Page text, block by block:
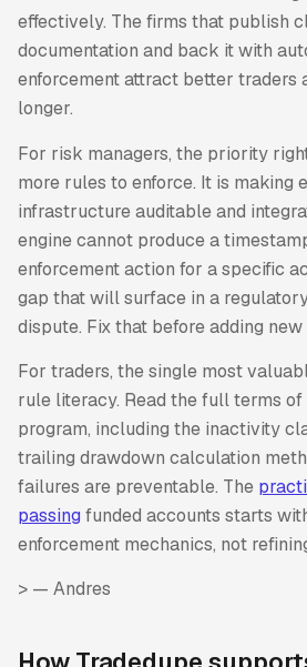
effectively. The firms that publish
documentation and back it with
enforcement attract better traders
longer.
For risk managers, the priority
more rules to enforce. It is making
infrastructure auditable and
engine cannot produce a
enforcement action for a specific
gap that will surface in a
dispute. Fix that before adding
For traders, the single most
rule literacy. Read the full terms
program, including the inactivity
trailing drawdown calculation
failures are preventable. The
passing funded accounts starts
enforcement mechanics, not
> — Andres